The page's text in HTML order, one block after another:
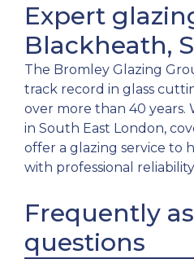
Expert
Blackheath,
The Bromley Glazing
track record in glass
over more than 40 years.
in South East London,
offer a glazing service to
with professional
Frequently
questions